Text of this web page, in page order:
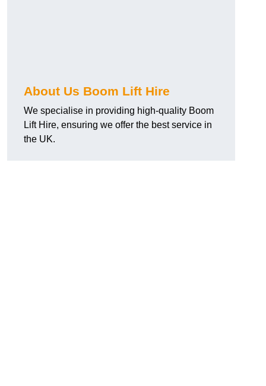
About Us Boom Lift Hire
We specialise in providing high-quality Boom
Lift Hire, ensuring we offer the best service in
the UK.